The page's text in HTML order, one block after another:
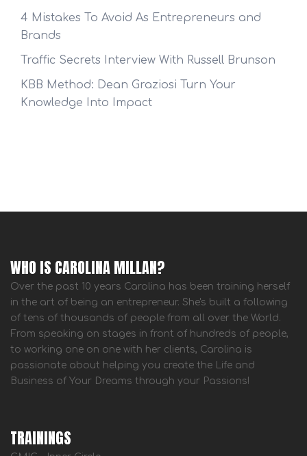
4 Mistakes To Avoid As Entrepreneurs and
Brands
Traffic Secrets Interview With Russell Brunson
KBB Method: Dean Graziosi Turn Your
Knowledge Into Impact
WHO IS CAROLINA MILLAN?
Over the past 10 years Carolina has been training herself
in the art of being an entrepreneur. She's built a following
of tens of thousands of people from all over the World.
From speaking on stages in front of hundreds of people,
to working one on one with her clients, Carolina is
passionate about helping you create the Life and
Business of Your Dreams through your Passions!
TRAININGS